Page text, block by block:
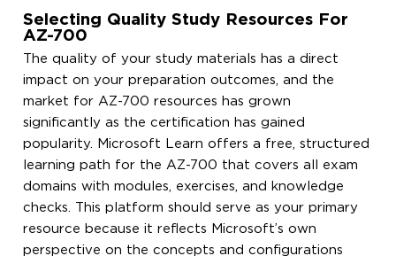
Selecting Quality Study Resources For
AZ-700
The quality of your study materials has a direct
impact on your preparation outcomes, and the
market for AZ-700 resources has grown
significantly as the certification has gained
popularity. Microsoft Learn offers a free, structured
learning path for the AZ-700 that covers all exam
domains with modules, exercises, and knowledge
checks. This platform should serve as your primary
resource because it reflects Microsoft’s own
perspective on the concepts and configurations